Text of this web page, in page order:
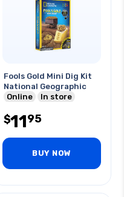
Fools Gold Mini Dig Kit
National Geographic
Online
In store
$1195
BUY NOW